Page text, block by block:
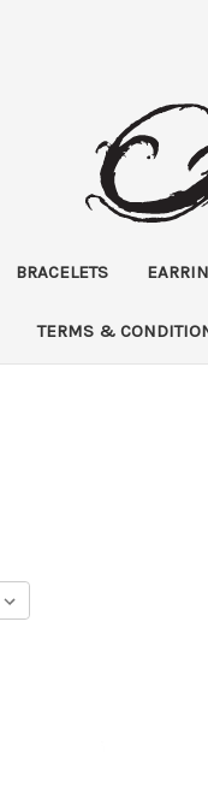
BRACELETS
TERMS &